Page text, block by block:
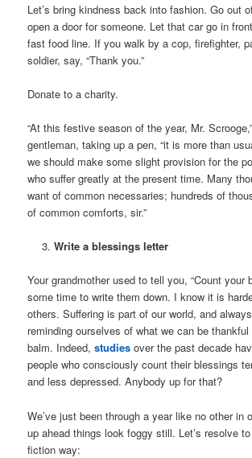
Let’s bring kindness back into fashion. Go out
open a door for someone. Let that car go in
fast food line. If you walk by a cop, firefighter,
soldier, say, “Thank you.”
Donate to a charity.
“At this festive season of the year, Mr.
gentleman, taking up a pen, “it is more than
we should make some slight provision for the
who suffer greatly at the present time. Many
want of common necessaries; hundreds of
of common comforts, sir.”
Write a blessings letter
Your grandmother used to tell you, “Count your
some time to write them down. I know it is
others. Suffering is part of our world, and
reminding ourselves of what we can be
balm. Indeed,studies over the past decade
people who consciously count their blessings
and less depressed. Anybody up for that?
We’ve just been through a year like no other in
up ahead things look foggy still. Let’s resolve
fiction way: